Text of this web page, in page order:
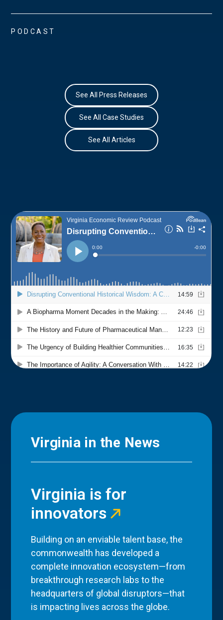
PODCAST
See All Press Releases
See All Case Studies
See All Articles
Virginia in the News
Virginia is for
innovators
Building on an enviable talent base, the
commonwealth has developed a
complete innovation ecosystem—from
breakthrough research labs to the
headquarters of global disruptors—that
is impacting lives across the globe.